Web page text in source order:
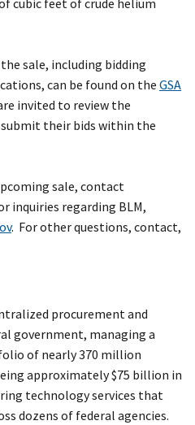
cubic feet of crude helium
sale, including bidding
can be found on the GSA
invited to review the
their bids within the
sale, contact
inquiries regarding BLM,
. For other questions, contact,
procurement and
government, managing a
of nearly 370 million
approximately $75 billion in
technology services that
dozens of federal agencies.